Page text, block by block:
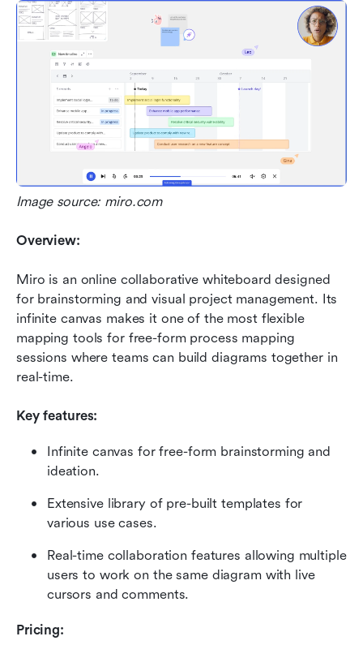
Image source: miro.com
Overview:
Miro is an online collaborative whiteboard designed
for brainstorming and visual project management. Its
infinite canvas makes it one of the most flexible
mapping tools for free-form process mapping
sessions where teams can build diagrams together in
real-time.
Key features:
Infinite canvas for free-form brainstorming and
ideation.
Extensive library of pre-built templates for
various use cases.
Real-time collaboration features allowing multiple
users to work on the same diagram with live
cursors and comments.
Pricing: